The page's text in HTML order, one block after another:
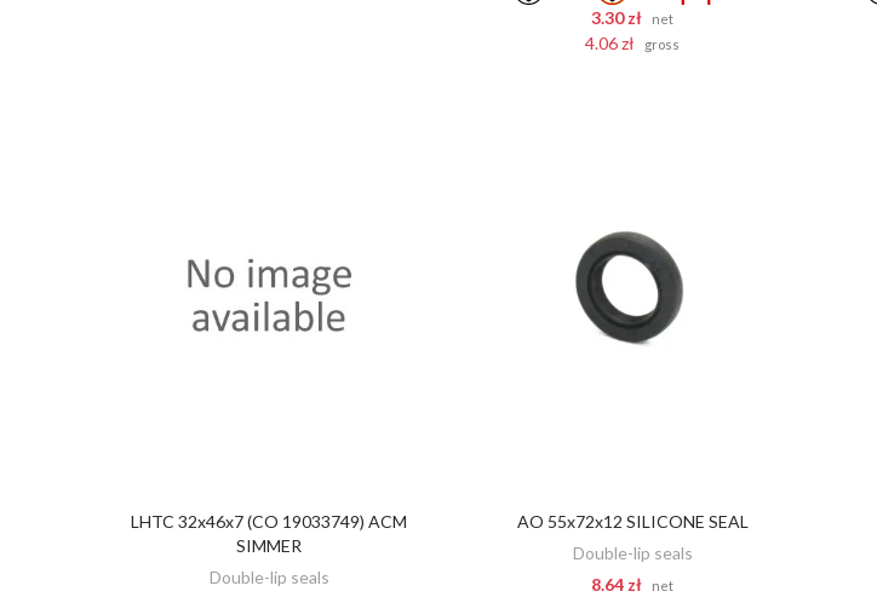
3.30 zł
net
4.06 zł gross
DISCOVER
LHTC 32x46x7 (CO 19033749) ACM
SIMMER
Double-lip seals
ADD TO CART
AO 55x72x12 SILICONE SEAL
Double-lip seals
8.64 zł
net